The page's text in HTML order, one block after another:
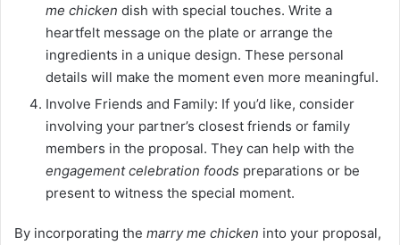
me chicken dish with special touches. Write a
heartfelt message on the plate or arrange the
ingredients in a unique design. These personal
details will make the moment even more meaningful.
Involve Friends and Family: If you’d like, consider
involving your partner’s closest friends or family
members in the proposal. They can help with the
engagement celebration foods preparations or be
present to witness the special moment.
By incorporating the marry me chicken into your proposal,